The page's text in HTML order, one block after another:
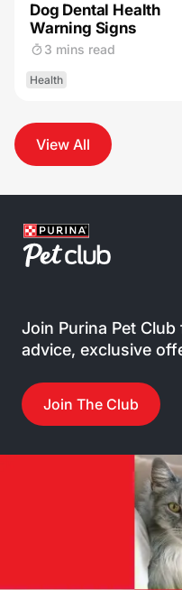
Dog Dental Health
Warning Signs
3 mins read
Health
View All
Join Purina Pet
advice, exclusive
Join The Club